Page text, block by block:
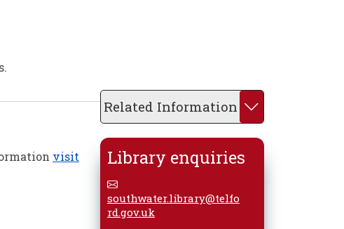
visit
Related Information
Library enquiries
southwater.library@telfo
rd.gov.uk